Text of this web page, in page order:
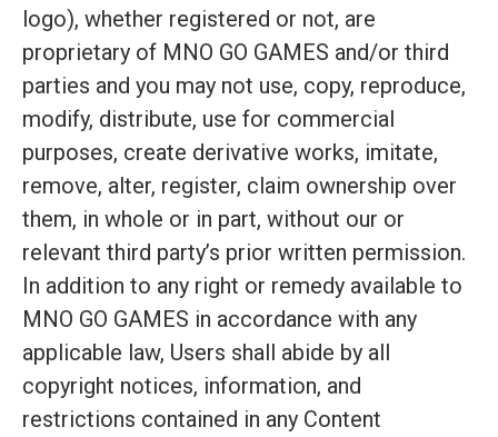
logo), whether registered or not, are
proprietary of MNO GO GAMES and/or third
parties and you may not use, copy, reproduce,
modify, distribute, use for commercial
purposes, create derivative works, imitate,
remove, alter, register, claim ownership over
them, in whole or in part, without our or
relevant third party’s prior written permission.
In addition to any right or remedy available to
MNO GO GAMES in accordance with any
applicable law, Users shall abide by all
copyright notices, information, and
restrictions contained in any Content